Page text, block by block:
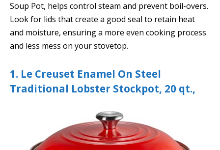
Soup Pot, helps control steam and prevent boil-overs.
Look for lids that create a good seal to retain heat
and moisture, ensuring a more even cooking process
and less mess on your stovetop.
1. Le Creuset Enamel On Steel
Traditional Lobster Stockpot, 20 qt.,